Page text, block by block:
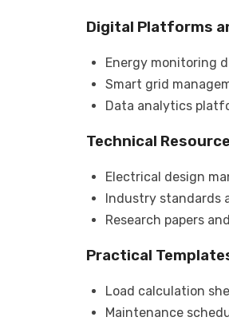
Digital Platforms
Energy monitoring
Smart grid
Data analytics
Technical
Electrical design
Industry standards
Research papers
Practical
Load calculation
Maintenance